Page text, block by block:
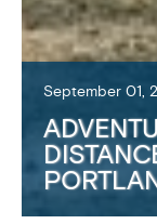
September 01,